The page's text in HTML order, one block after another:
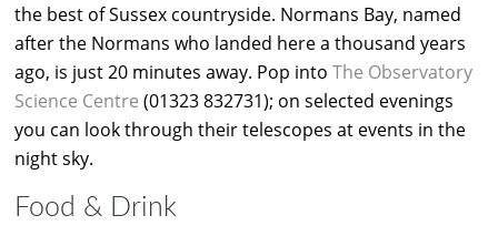
the best of Sussex countryside. Normans Bay, named
after the Normans who landed here a thousand years
ago, is just 20 minutes away. Pop into The Observatory
Science Centre (01323 832731); on selected evenings
you can look through their telescopes at events in the
night sky.
Food & Drink